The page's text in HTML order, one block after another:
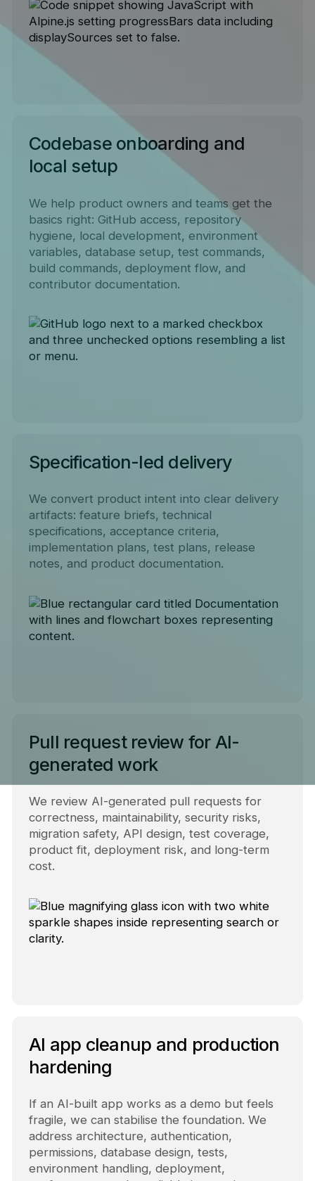
Codebase onboarding and
local setup
We help product owners and teams get the
basics right: GitHub access, repository
hygiene, local development, environment
variables, database setup, test commands,
build commands, deployment flow, and
contributor documentation.
Specification-led delivery
We convert product intent into clear delivery
artifacts: feature briefs, technical
specifications, acceptance criteria,
implementation plans, test plans, release
notes, and product documentation.
Pull request review for AI-
generated work
We review AI-generated pull requests for
correctness, maintainability, security risks,
migration safety, API design, test coverage,
product fit, deployment risk, and long-term
cost.
AI app cleanup and production
hardening
If an AI-built app works as a demo but feels
fragile, we can stabilise the foundation. We
address architecture, authentication,
permissions, database design, tests,
environment handling, deployment,